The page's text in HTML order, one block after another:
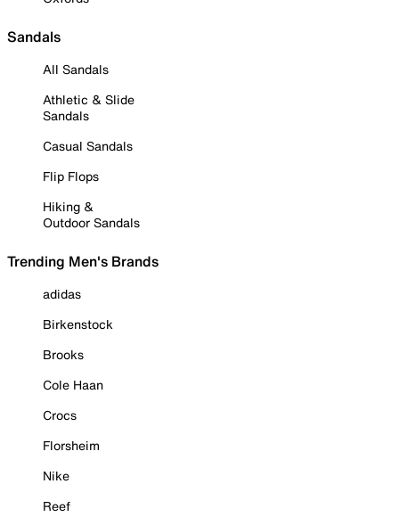
Sandals
All Sandals
Athletic & Slide
Sandals
Casual Sandals
Flip Flops
Hiking &
Outdoor Sandals
Trending Men's Brands
adidas
Birkenstock
Brooks
Cole Haan
Crocs
Florsheim
Nike
Reef